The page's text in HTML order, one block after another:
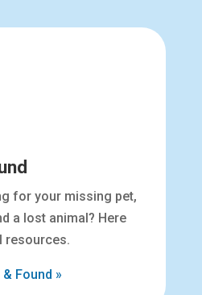
for your missing pet,
a lost animal? Here
resources.
Found »